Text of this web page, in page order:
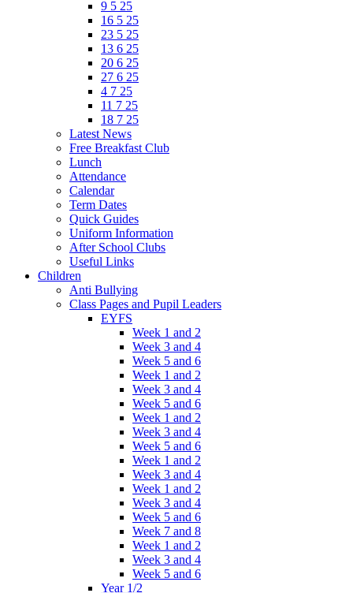
9 5 25
16 5 25
23 5 25
13 6 25
20 6 25
27 6 25
4 7 25
11 7 25
18 7 25
Latest News
Free Breakfast Club
Lunch
Attendance
Calendar
Term Dates
Quick Guides
Uniform Information
After School Clubs
Useful Links
Children
Anti Bullying
Class Pages and Pupil Leaders
EYFS
Week 1 and 2
Week 3 and 4
Week 5 and 6
Week 1 and 2
Week 3 and 4
Week 5 and 6
Week 1 and 2
Week 3 and 4
Week 5 and 6
Week 1 and 2
Week 3 and 4
Week 1 and 2
Week 3 and 4
Week 5 and 6
Week 7 and 8
Week 1 and 2
Week 3 and 4
Week 5 and 6
Year 1/2